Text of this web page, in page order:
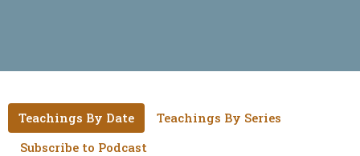
Teachings By Date
Teachings By Series
Subscribe to Podcast